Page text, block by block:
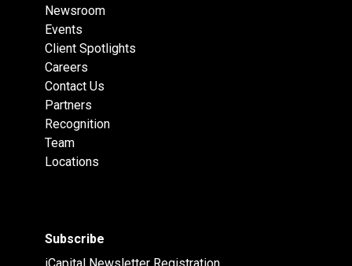
Newsroom
Events
Client Spotlights
Careers
Contact Us
Partners
Recognition
Team
Locations
Subscribe
iCapital Newsletter Registration